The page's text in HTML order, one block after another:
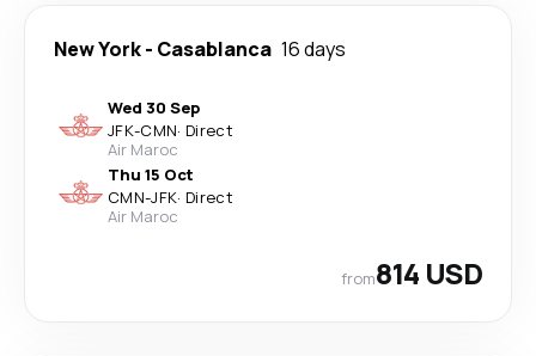
New York- Casablanca 16 days
Wed 30 Sep
JFK-CMN· Direct
Air Maroc
Thu 15 Oct
CMN-JFK· Direct
Air Maroc
from814 USD